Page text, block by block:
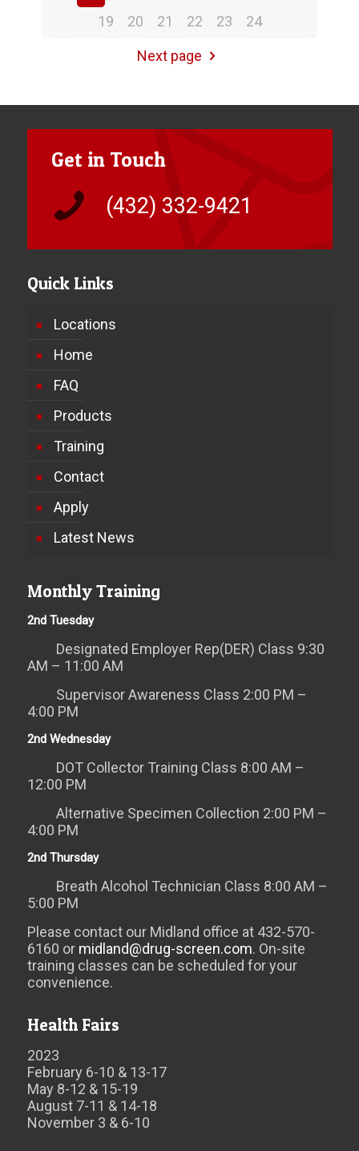
19
20 21 22 23 24
Next page
Get in Touch
(432) 332-9421
Quick Links
Locations
Home
FAQ
Products
Training
Contact
Apply
Latest News
Monthly Training
2nd Tuesday
Designated Employer Rep(DER) Class 9:30
AM – 11:00 AM
Supervisor Awareness Class 2:00 PM –
4:00 PM
2nd Wednesday
DOT Collector Training Class 8:00 AM –
12:00 PM
Alternative Specimen Collection 2:00 PM –
4:00 PM
2nd Thursday
Breath Alcohol Technician Class 8:00 AM –
5:00 PM
Please contact our Midland office at 432-570-
6160 or midland@drug-screen.com. On-site
training classes can be scheduled for your
convenience.
Health Fairs
2023
February 6-10 & 13-17
May 8-12 & 15-19
August 7-11 & 14-18
November 3 & 6-10